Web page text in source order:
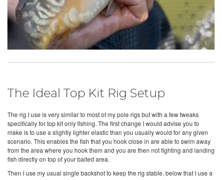
The Ideal Top Kit Rig Setup
The rig I use is very similar to most of my pole rigs but with a few tweaks
specifically for top kit only fishing. The first change I would advise you to
make is to use a slightly lighter elastic than you usually would for any given
scenario. This enables the fish that you hook close in are able to swim away
from the area where you hook them and you are then not fighting and landing
fish directly on top of your baited area.
Then I use my usual single backshot to keep the rig stable, below that I use a